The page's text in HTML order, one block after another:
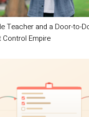
Teacher and a Door-to-
Control Empire